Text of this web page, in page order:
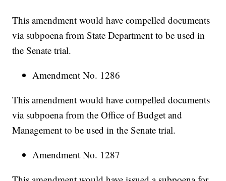
This amendment would have compelled documents
via subpoena from State Department to be used in
the Senate trial.
Amendment No. 1286
This amendment would have compelled documents
via subpoena from the Office of Budget and
Management to be used in the Senate trial.
Amendment No. 1287